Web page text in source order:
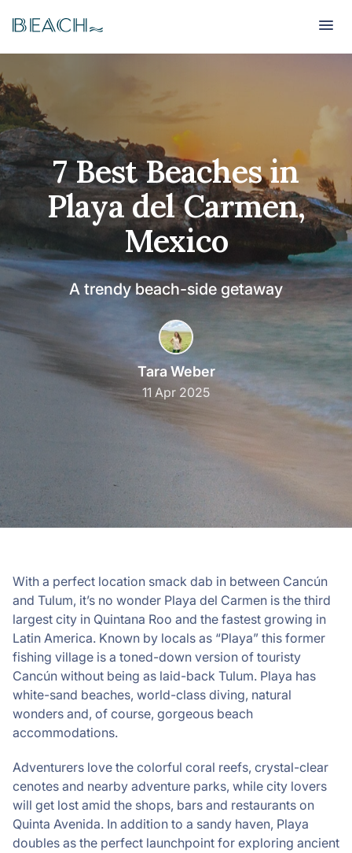
Beach Beach
7 Best Beaches in
Playa del Carmen,
Mexico
A trendy beach-side getaway
Tara Weber
11 Apr 2025
With a perfect location smack dab in between Cancún
and Tulum, it’s no wonder Playa del Carmen is the third
largest city in Quintana Roo and the fastest growing in
Latin America. Known by locals as “Playa” this former
fishing village is a toned-down version of touristy
Cancún without being as laid-back Tulum. Playa has
white-sand beaches, world-class diving, natural
wonders and, of course, gorgeous beach
accommodations.
Adventurers love the colorful coral reefs, crystal-clear
cenotes and nearby adventure parks, while city lovers
will get lost amid the shops, bars and restaurants on
Quinta Avenida. In addition to a sandy haven, Playa
doubles as the perfect launchpoint for exploring ancient